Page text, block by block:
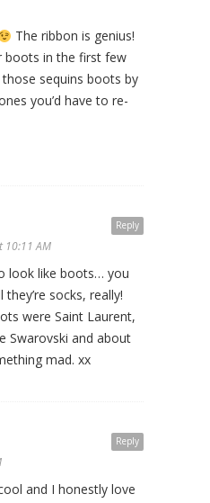
The ribbon is genius!
boots in the first few
sequins boots by
you’d have to re-
Reply
10:11 AM
look like boots… you
socks, really!
were Saint Laurent,
Swarovski and about
mad. xx
Reply
and I honestly love